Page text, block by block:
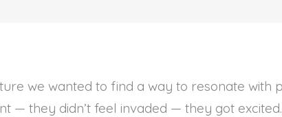
we wanted to find a way to resonate
— they didn’t feel invaded — they got excited.